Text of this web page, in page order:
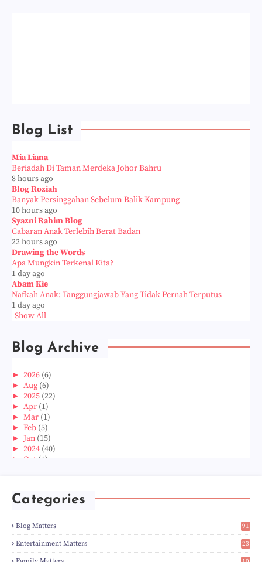
Blog List
Mia Liana
Beriadah Di Taman Merdeka Johor Bahru
8 hours ago
Blog Roziah
Banyak Persinggahan Sebelum Balik Kampung
10 hours ago
Syazni Rahim Blog
Cabaran Anak Terlebih Berat Badan
22 hours ago
Drawing the Words
Apa Mungkin Terkenal Kita?
1 day ago
Abam Kie
Nafkah Anak: Tanggungjawab Yang Tidak Pernah Terputus
1 day ago
Show All
Blog Archive
► 2026 (6)
► Aug (6)
► 2025 (22)
► Apr (1)
► Mar (1)
► Feb (5)
► Jan (15)
► 2024 (40)
► Oct (1)
►
►Apr(3)
►Feb(6)
►Jan(8)
►2023(224)
►Dec(5)
Categories
Blog Matters
91
1
Entertainment Matters
23
2